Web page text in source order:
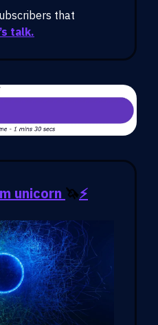
that
talk.
unicorn 🦄⚡